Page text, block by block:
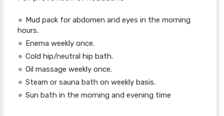
Mud pack for abdomen and eyes in the morning
hours.
Enema weekly once.
Cold hip/neutral hip bath.
Oil massage weekly once.
Steam or sauna bath on weekly basis.
Sun bath in the morning and evening time